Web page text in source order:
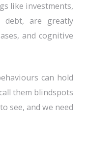
like investments,
debt, are greatly
and cognitive
can hold
them blindspots
see, and we need